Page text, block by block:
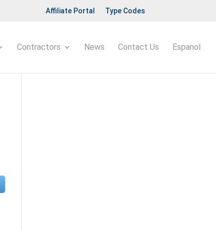
Affiliate Portal Type Codes
Contractors News Contact Us Espanol